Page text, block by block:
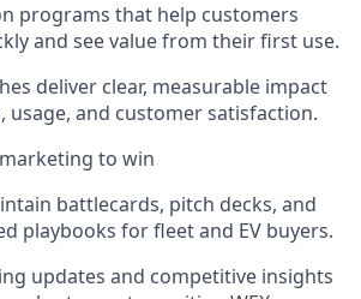
programs that help customers
and see value from their first use.
deliver clear, measurable impact
usage, and customer satisfaction.
to win
battlecards, pitch decks, and
playbooks for fleet and EV buyers.
updates and competitive insights